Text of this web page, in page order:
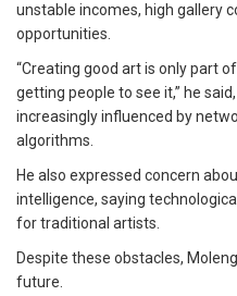
unstable incomes, high gallery
opportunities.
“Creating good art is only part
getting people to see it,” he
increasingly influenced by
algorithms.
He also expressed concern
intelligence, saying
for traditional artists.
Despite these obstacles,
future.